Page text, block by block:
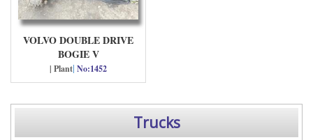
VOLVO DOUBLE DRIVE
BOGIE V
| Plant| No:1452
Trucks